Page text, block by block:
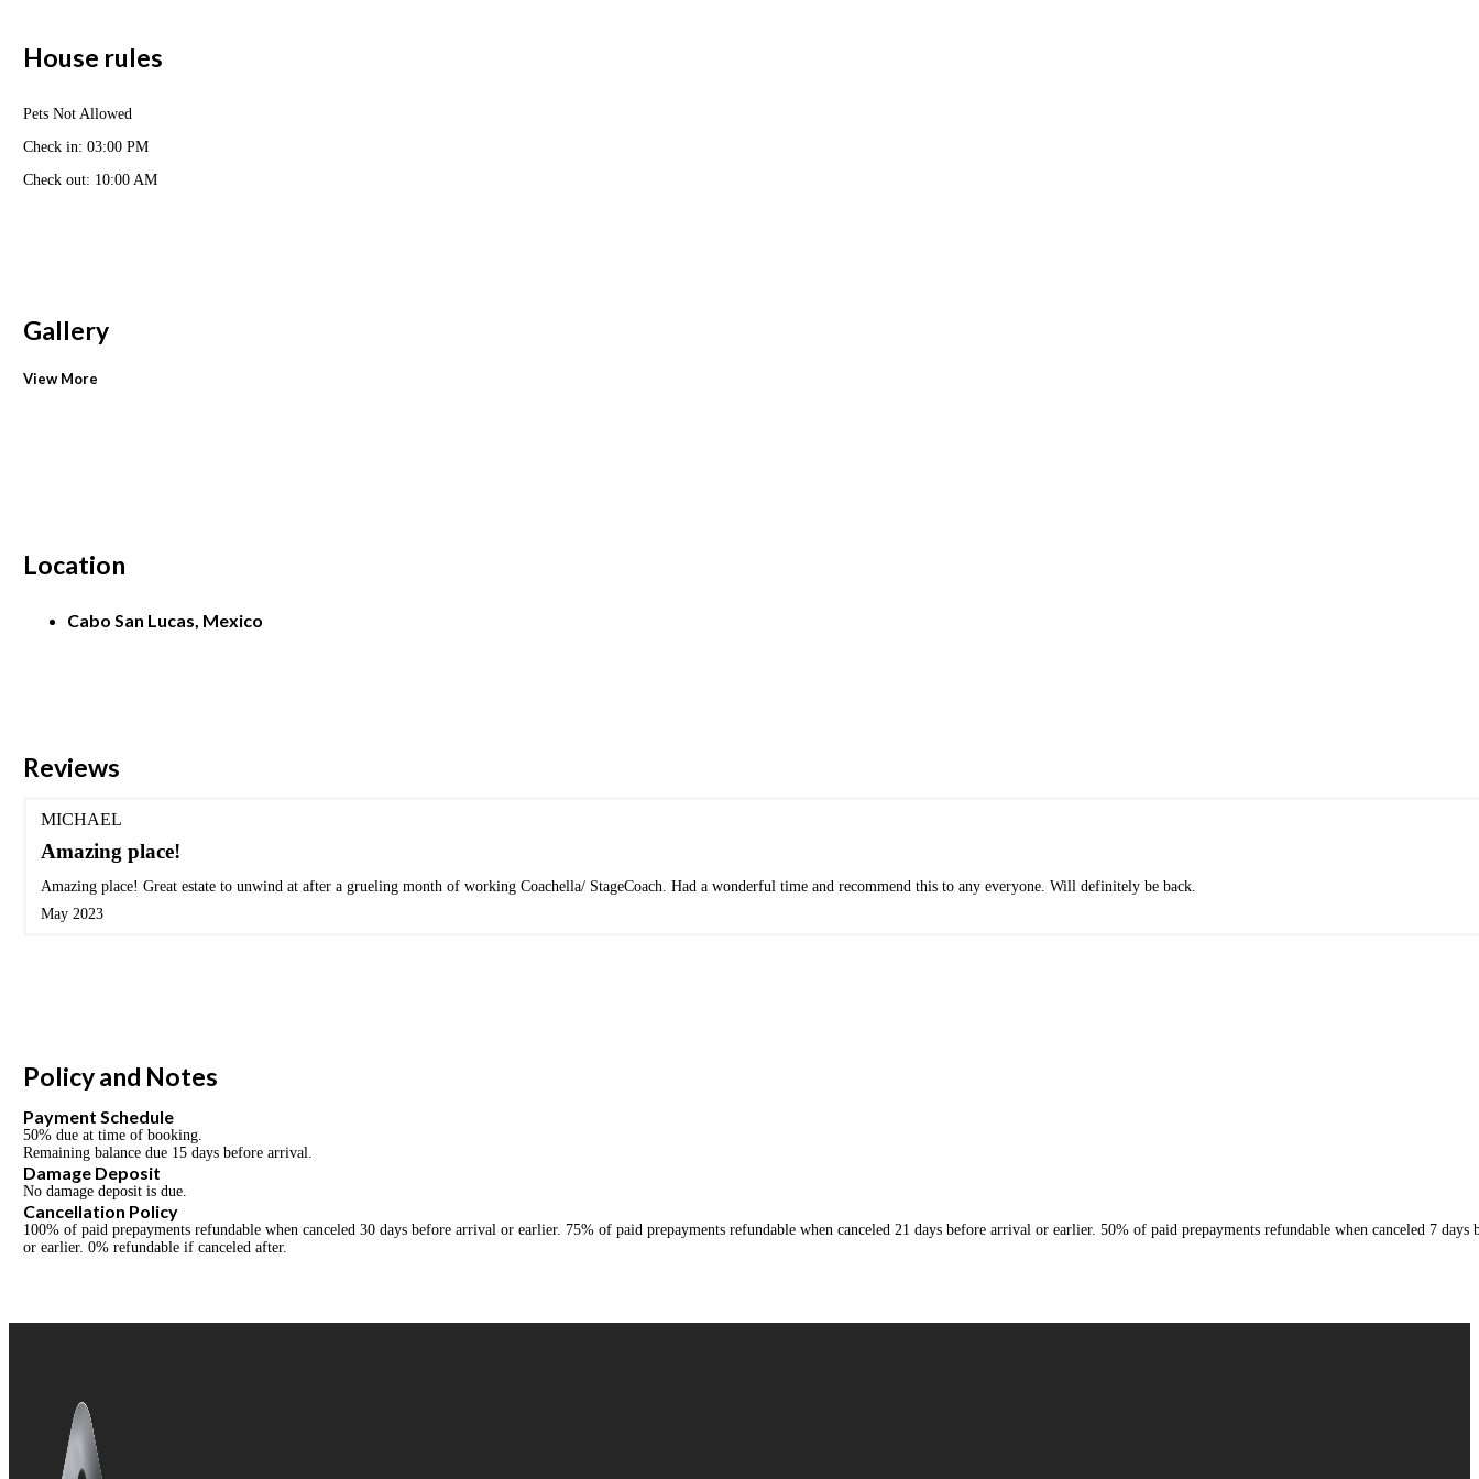
House rules
Pets Not Allowed
Check in: 03:00 PM
Check out: 10:00 AM
Gallery
View More
Location
Cabo San Lucas, Mexico
Reviews
MICHAEL
Amazing place!
Amazing place! Great estate to unwind at after a grueling month of working Coachella/ StageCoach. Had a wonderful time and recommend this to any everyone. Will definitely be back.
May 2023
Policy and Notes
Payment Schedule
50% due at time of booking.
Remaining balance due 15 days before arrival.
Damage Deposit
No damage deposit is due.
Cancellation Policy
100% of paid prepayments refundable when canceled 30 days before arrival or earlier. 75% of paid prepayments refundable when canceled 21 days before arrival or earlier. 50% of paid prepayments refundable when canceled 7 days
or earlier. 0% refundable if canceled after.